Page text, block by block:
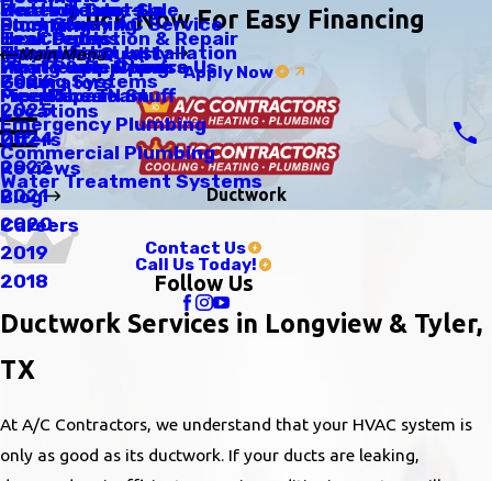
Click Now For Easy Financing
Apply Now
Scratch Dent Sale
Tax Credits
Why People Choose Us
Meet The Team
Emergency AC Service
Thermostat Installation
Heating Tune-Up
Heat Pumps
Heat Pump Repairs
Fireplaces N Stuff
Plumbing
Water Heaters
Leak Detection & Repair
Piping & Repiping
Pipe Repair
Emergency Plumbing
Commercial Plumbing
Water Treatment Systems
Indoor Air Quality
Duct Cleaning
Humidifiers
Zoning Systems
Generators
Locations
Offers
Reviews
Blog
Main Menu
2026
2025
2024
2022
2021
2020
2019
2018
Careers
Contact Us
Call Us Today!
Follow Us
Ductwork
Ductwork Services in Longview & Tyler,
TX
At A/C Contractors, we understand that your HVAC system is
only as good as its ductwork. If your ducts are leaking,